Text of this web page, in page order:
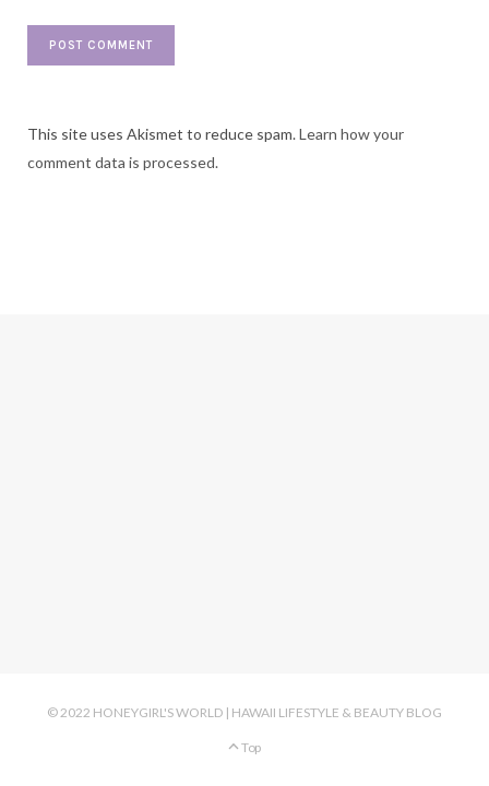
This site uses Akismet to reduce spam.Learn how your
comment data is processed.
© 2022 HONEYGIRL'S WORLD | HAWAII LIFESTYLE & BEAUTY BLOG
Top